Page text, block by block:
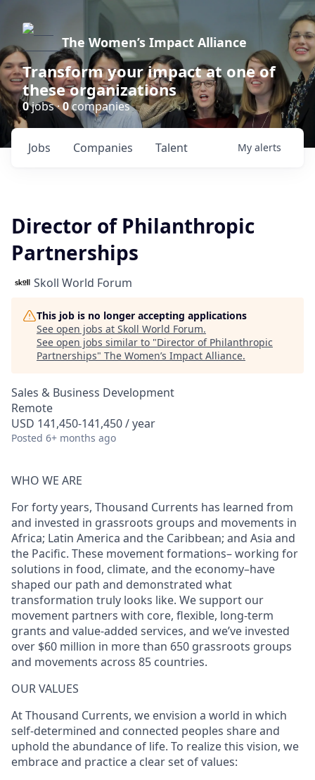
The Women’s Impact Alliance
Transform your impact at one of
these organizations
0jobs ·0companies
Jobs Companies Talent My alerts
Director of Philanthropic
Partnerships
Skoll World Forum
This job is no longer accepting applications
See open jobs at Skoll World Forum.
See open jobs similar to "Director of Philanthropic
Partnerships" The Women’s Impact Alliance.
Sales & Business Development
Remote
USD 141,450-141,450 / year
Posted 6+ months ago
WHO WE ARE
For forty years, Thousand Currents has learned from
and invested in grassroots groups and movements in
Africa; Latin America and the Caribbean; and Asia and
the Pacific. These movement formations– working for
solutions in food, climate, and the economy–have
shaped our path and demonstrated what
transformation truly looks like. We support our
movement partners with core, flexible, long-term
grants and value-added services, and we’ve invested
over $60 million in more than 650 grassroots groups
and movements across 85 countries.
OUR VALUES
At Thousand Currents, we envision a world in which
self-determined and connected peoples share and
uphold the abundance of life. To realize this vision, we
embrace and practice a clear set of values: